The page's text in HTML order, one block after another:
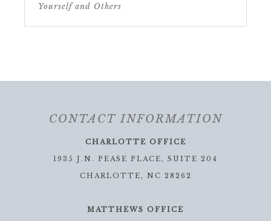
Yourself and Others
CONTACT INFORMATION
CHARLOTTE OFFICE
1935 J.N. PEASE PLACE, SUITE 204
CHARLOTTE, NC 28262
MATTHEWS OFFICE